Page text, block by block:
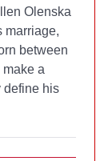
Olenska
marriage,
between
a
define his